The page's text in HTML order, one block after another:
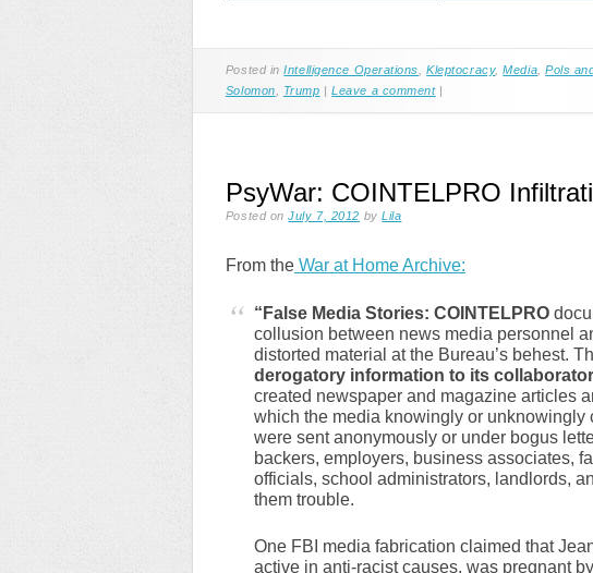
Posted inIntelligence Operations ,Kleptocracy,Media ,Pols
Solomon
Trump |Leave a comment
PsyWar: COINTELPRO
Posted onJuly 7, 2012 byLila
From theWar at Home Archive:
“False Media Stories: COINTELPRO
collusion between news media personnel
distorted material at the Bureau’s behest.
derogatory information to its
created newspaper and magazine articles
which the media knowingly or unknowingly
were sent anonymously or under bogus
backers, employers, business associates,
officials, school administrators, landlords,
them trouble.
One FBI media fabrication claimed that
active in anti-racist causes, was pregnant